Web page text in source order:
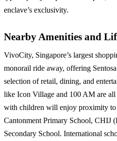
enclave’s exclusivity.
Nearby Amenities and
VivoCity, Singapore’s largest
monorail ride away, offering
selection of retail, dining, and
like Icon Village and 100 AM are
with children will enjoy proximity to
Cantonment Primary School, CHIJ
Secondary School. International